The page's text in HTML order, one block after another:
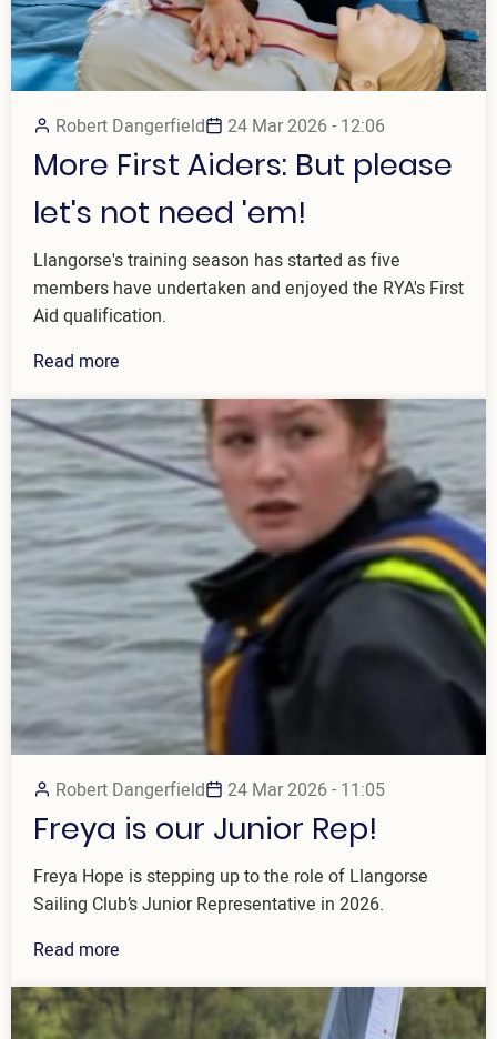
Robert Dangerfield 24 Mar 2026 - 12:06
More First Aiders: But please
let's not need 'em!
Llangorse's training season has started as five
members have undertaken and enjoyed the RYA's First
Aid qualification.
Read more
Robert Dangerfield 24 Mar 2026 - 11:05
Freya is our Junior Rep!
Freya Hope is stepping up to the role of Llangorse
Sailing Club’s Junior Representative in 2026.
Read more